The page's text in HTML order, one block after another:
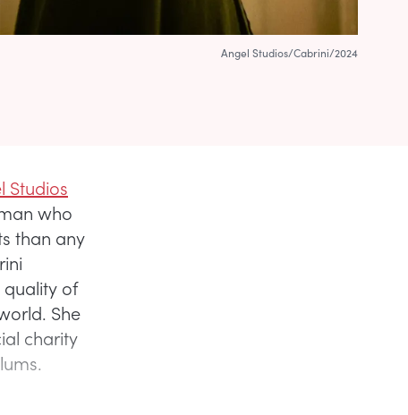
Angel Studios/Cabrini/2024
Studios
who
than any
of
She
charity